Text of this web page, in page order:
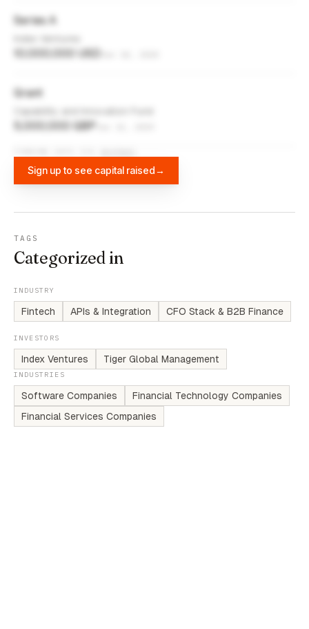
Series A
10,000,000 USD
Grant
5,000,000 GBP
Sign up to see capital raised→
TAGS
Categorized in
INDUSTRY
Fintech APIs & Integration CFO Stack & B2B Finance
INVESTORS
Index Ventures Tiger Global Management
INDUSTRIES
Software Companies
Financial Technology Companies
Financial Services Companies